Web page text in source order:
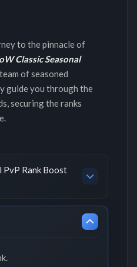
to the pinnacle of
Classic Seasonal
of seasoned
guide you through the
securing the ranks
PvP Rank Boost